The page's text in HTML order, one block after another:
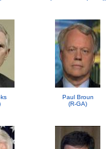
Paul Broun
(R-GA)